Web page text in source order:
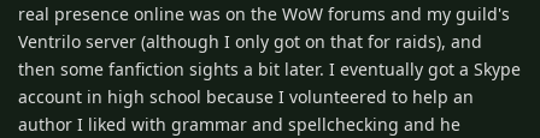
real presence online was on the WoW forums and my guild's
Ventrilo server (although I only got on that for raids), and
then some fanfiction sights a bit later. I eventually got a Skype
account in high school because I volunteered to help an
author I liked with grammar and spellchecking and he